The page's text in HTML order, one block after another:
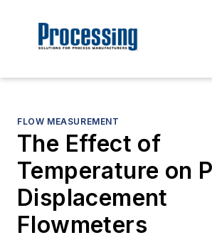
FLOW MEASUREMENT
The Effect of
Temperature on
Displacement
Flowmeters